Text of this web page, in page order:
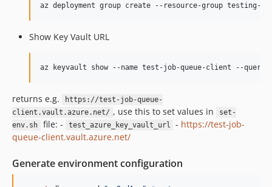
az deployment group create --resource-group testing-
Show Key Vault URL
az keyvault show --name test-job-queue-client --query
returns e.g.
https://test-job-queue-
client.vault.azure.net/ , use this to set values in
set-
env.sh
file: - test_azure_key_vault_url - https://test-job-
queue-client.vault.azure.net/
Generate environment configuration